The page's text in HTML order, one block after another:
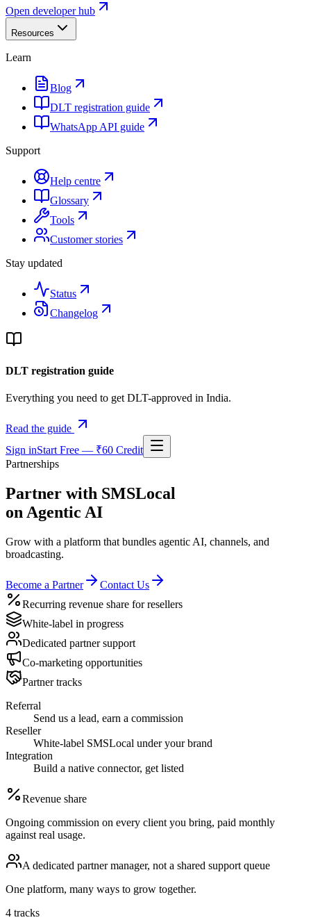
Open developer hub
Resources
Learn
Blog
DLT registration guide
WhatsApp API guide
Support
Help centre
Glossary
Tools
Customer stories
Stay updated
Status
Changelog
DLT registration guide
Everything you need to get DLT-approved in India.
Read the guide
Sign inStart Free — ₹60 Credit
Partnerships
Partner with SMSLocal
on Agentic AI
Grow with a platform that bundles agentic AI, channels, and
broadcasting.
Become a Partner
Contact Us
Recurring revenue share for resellers
White-label in progress
Dedicated partner support
Co-marketing opportunities
Partner tracks
Referral
Send us a lead, earn a commission
Reseller
White-label SMSLocal under your brand
Integration
Build a native connector, get listed
Revenue share
Ongoing commission on every client you bring, paid monthly
against real usage.
A dedicated partner manager, not a shared support queue
One platform, many ways to grow together.
4 tracks